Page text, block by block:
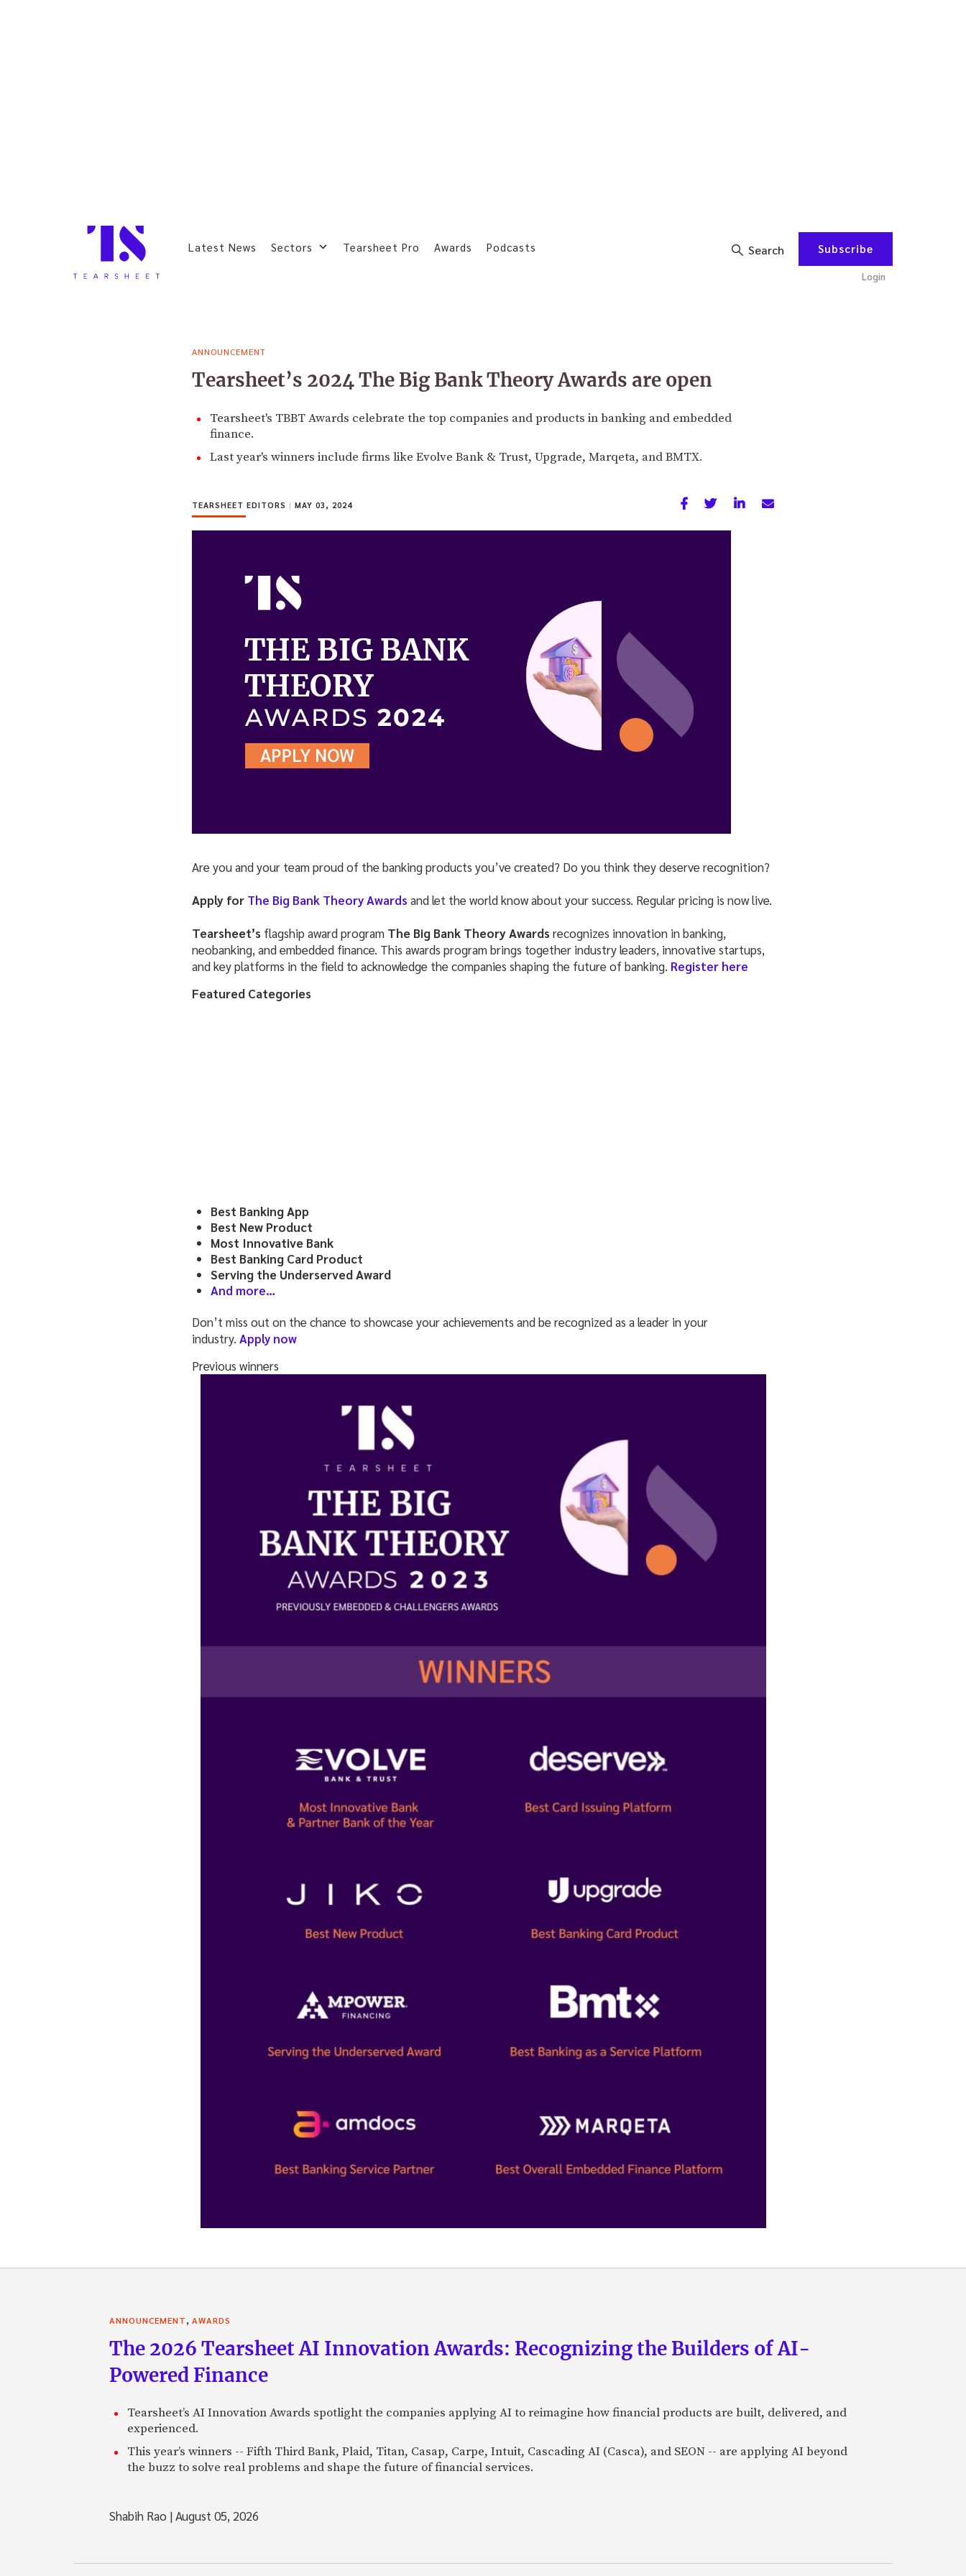
Latest News Sectors Tearsheet Pro Awards Podcasts Search Subscribe
Login
ANNOUNCEMENT
Tearsheet’s 2024 The Big Bank Theory Awards are open
Tearsheet's TBBT Awards celebrate the top companies and products in banking and embedded
finance.
Last year's winners include firms like Evolve Bank & Trust, Upgrade, Marqeta, and BMTX.
TEARSHEET EDITORS | MAY 03, 2024
Are you and your team proud of the banking products you’ve created? Do you think they deserve recognition?
Apply for The Big Bank Theory Awards and let the world know about your success. Regular pricing is now live.
Tearsheet’s flagship award program The Big Bank Theory Awards recognizes innovation in banking,
neobanking, and embedded finance. This awards program brings together industry leaders, innovative startups,
and key platforms in the field to acknowledge the companies shaping the future of banking. Register here
Featured Categories
Best Banking App
Best New Product
Most Innovative Bank
Best Banking Card Product
Serving the Underserved Award
And more…
Don’t miss out on the chance to showcase your achievements and be recognized as a leader in your
industry. Apply now
Previous winners
ANNOUNCEMENT, AWARDS
The 2026 Tearsheet AI Innovation Awards: Recognizing the Builders of AI-
Powered Finance
Tearsheet’s AI Innovation Awards spotlight the companies applying AI to reimagine how financial products are built, delivered, and
experienced.
This year’s winners -- Fifth Third Bank, Plaid, Titan, Casap, Carpe, Intuit, Cascading AI (Casca), and SEON -- are applying AI beyond
the buzz to solve real problems and shape the future of financial services.
Shabih Rao |August 05, 2026